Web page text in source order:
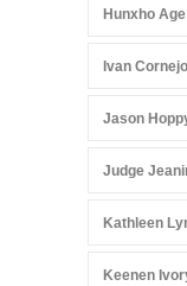
Hunxho Age
Ivan
Jason
Judge
Kathleen
Keenen